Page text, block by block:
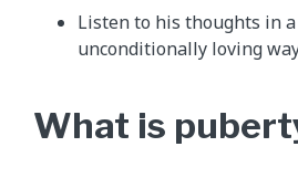
Listen to his thoughts in
unconditionally loving
What is